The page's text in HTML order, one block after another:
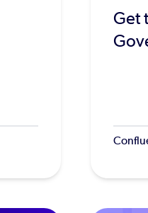
Get